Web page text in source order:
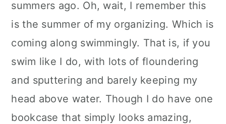
summers ago. Oh, wait, I remember this
is the summer of my organizing. Which is
coming along swimmingly. That is, if you
swim like I do, with lots of floundering
and sputtering and barely keeping my
head above water. Though I do have one
bookcase that simply looks amazing,